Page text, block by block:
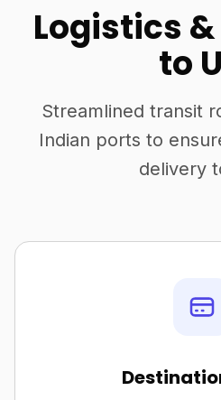
Logistics
to
Streamlined transit
Indian ports to
delivery